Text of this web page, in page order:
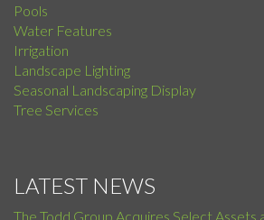
Pools
Water Features
Irrigation
Landscape Lighting
Seasonal Landscaping Display
Tree Services
LATEST NEWS
The Todd Group Acquires Select Assets